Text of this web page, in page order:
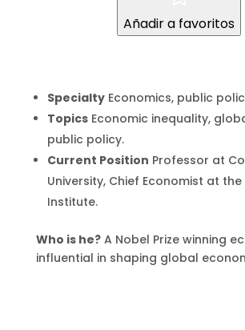
Añadir a favoritos
SpecialtyEconomics, public
TopicsEconomic inequality,
public policy.
Current Position Professor at
University, Chief Economist at
Institute.
Who is he?A Nobel Prize winning
influential in shaping global